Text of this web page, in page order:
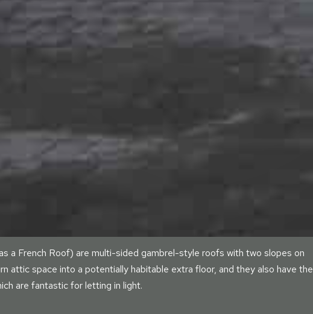
a French Roof) are multi-sided gambrel-style roofs with two slopes on
attic space into a potentially habitable extra floor, and they also have the
are fantastic for letting in light.